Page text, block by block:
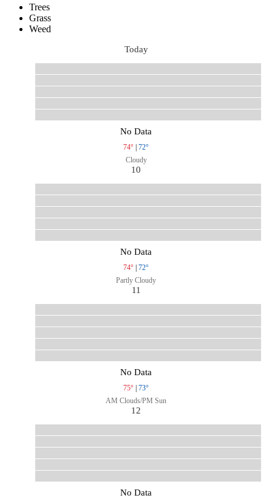
Trees
Grass
Weed
Today
No Data
74° | 72°
Cloudy
10
No Data
74° | 72°
Partly Cloudy
11
No Data
75° | 73°
AM Clouds/PM Sun
12
No Data